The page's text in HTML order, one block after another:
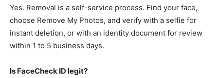
Yes. Removal is a self-service process. Find your face,
choose Remove My Photos, and verify with a selfie for
instant deletion, or with an identity document for review
within 1 to 5 business days.
Is FaceCheck ID legit?